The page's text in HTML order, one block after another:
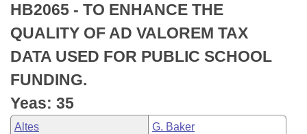
Bills in Senate Committees
Bills in Joint Committees
Meetings Of The Whole/Business Meetings
Recently Filed
Personalized Bill Tracking
Bills Returned from Committee
Bill Conflicts Report
House
Senate
House Budget
Senate Budget
Uncodified Historic Legislation
Search Center
HB2065 - TO ENHANCE THE
QUALITY OF AD VALOREM TAX
DATA USED FOR PUBLIC SCHOOL
FUNDING.
Yeas: 35
Altes G. Baker